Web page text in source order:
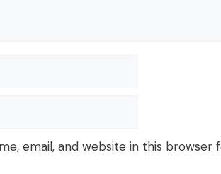
email, and website in this